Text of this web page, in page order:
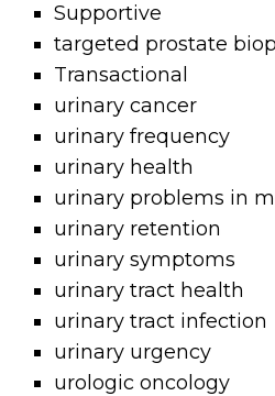
Supportive
targeted prostate
Transactional
urinary cancer
urinary frequency
urinary health
urinary problems in
urinary retention
urinary symptoms
urinary tract health
urinary tract infection
urinary urgency
urologic oncology